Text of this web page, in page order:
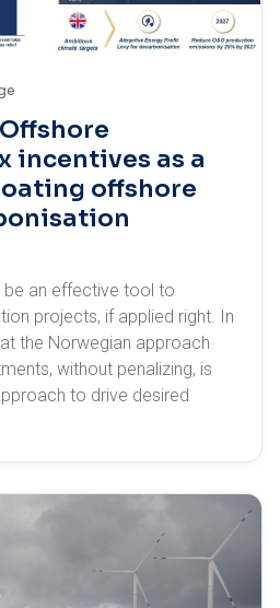
incentives as a
offshore
an effective tool to
projects, if applied right. In
the Norwegian approach
without penalizing, is
to drive desired